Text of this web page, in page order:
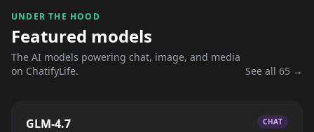
UNDER THE HOOD
Featured models
The AI models powering chat, image, and media
on ChatifyLife.
See all 65 →
GLM-4.7 CHAT